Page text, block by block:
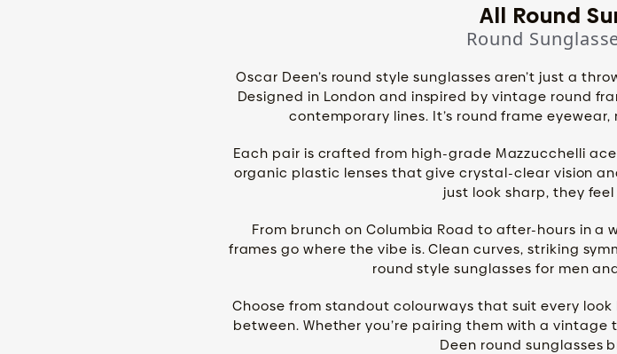
All Round
Round
Oscar Deen’s round style sunglasses aren’t just a
Designed in London and inspired by vintage round
contemporary lines. It’s round frame
Each pair is crafted from high-grade Mazzucchelli
organic plastic lenses that give crystal-clear vision
just look sharp, they
From brunch on Columbia Road to after-hours in a
frames go where the vibe is. Clean curves, striking
round style sunglasses for men
Choose from standout colourways that suit every
between. Whether you’re pairing them with a
Deen round sunglasses